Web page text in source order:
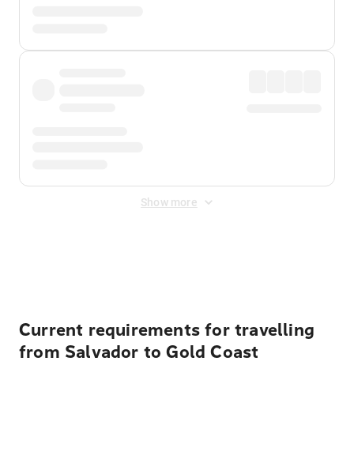
Show more
Current requirements for travelling
from Salvador to Gold Coast